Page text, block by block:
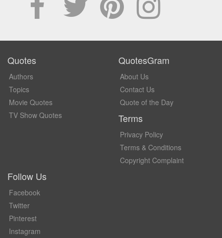
Quotes
Authors
Topics
Movie Quotes
TV Show Quotes
QuotesGram
About Us
Contact Us
Quote of the Day
Terms
Privacy Policy
Terms & Conditions
Copyright Complaint
Follow Us
Facebook
Twitter
Pinterest
Instagram